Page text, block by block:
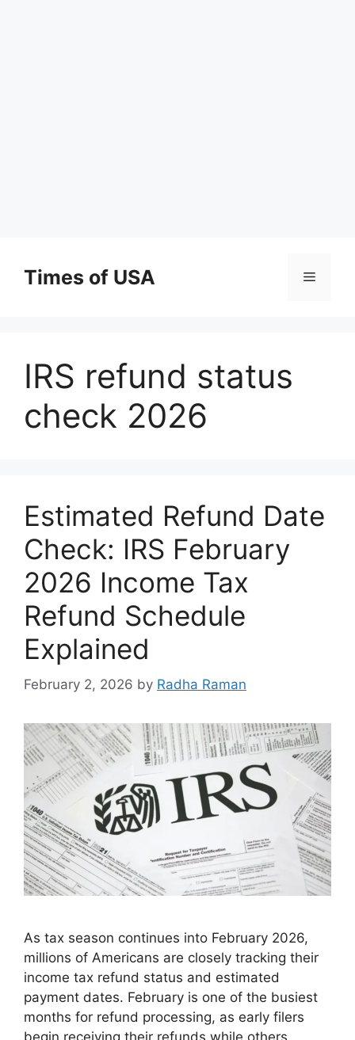
contentTimes of USA Menu
IRS refund status
check 2026
Estimated Refund Date
Check: IRS February
2026 Income Tax
Refund Schedule
Explained
February 2, 2026 by Radha Raman
As tax season continues into February 2026,
millions of Americans are closely tracking their
income tax refund status and estimated
payment dates. February is one of the busiest
months for refund processing, as early filers
begin receiving their refunds while others